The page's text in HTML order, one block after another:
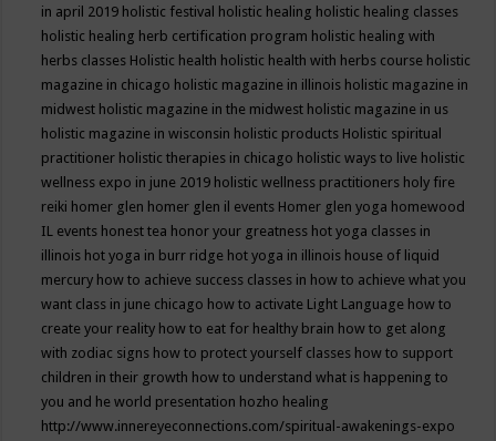
in april 2019 holistic festival holistic healing holistic healing classes
holistic healing herb certification program holistic healing with
herbs classes Holistic health holistic health with herbs course holistic
magazine in chicago holistic magazine in illinois holistic magazine in
midwest holistic magazine in the midwest holistic magazine in us
holistic magazine in wisconsin holistic products Holistic spiritual
practitioner holistic therapies in chicago holistic ways to live holistic
wellness expo in june 2019 holistic wellness practitioners holy fire
reiki homer glen homer glen il events Homer glen yoga homewood
IL events honest tea honor your greatness hot yoga classes in
illinois hot yoga in burr ridge hot yoga in illinois house of liquid
mercury how to achieve success classes in how to achieve what you
want class in june chicago how to activate Light Language how to
create your reality how to eat for healthy brain how to get along
with zodiac signs how to protect yourself classes how to support
children in their growth how to understand what is happening to
you and he world presentation hozho healing
http://www.innereyeconnections.com/spiritual-awakenings-expo